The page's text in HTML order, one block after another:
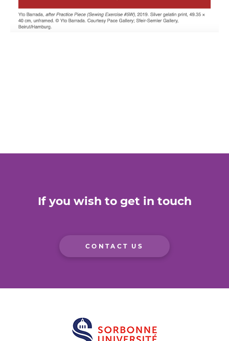
If you wish to get in touch
CONTACT US